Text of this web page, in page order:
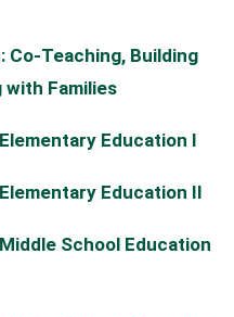
Co-Teaching, Building
with Families
Education I
Education II
School Education